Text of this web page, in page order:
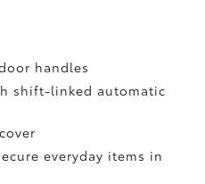
handles
shift-linked automatic
everyday items in